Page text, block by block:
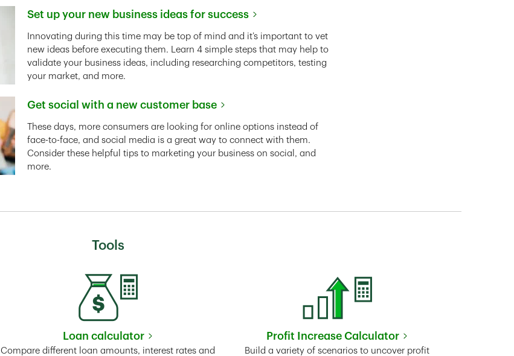
Set up your new business ideas for success
Link Opens in New Tab
Innovating during this time may be top of mind and it’s important to vet
new ideas before executing them. Learn 4 simple steps that may help to
validate your business ideas, including researching competitors, testing
your market, and more.
Get social with a new customer base
Link Opens in New Tab
These days, more consumers are looking for online options instead of
face-to-face, and social media is a great way to connect with them.
Consider these helpful tips to marketing your business on social, and
more.
Tools
Loan calculator
Link Opens in New Tab
Compare different loan amounts, interest rates and
Profit Increase Calculator
Link Opens in New Tab
Build a variety of scenarios to uncover profit